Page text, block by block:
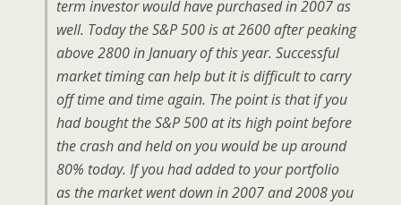
term investor would have purchased in 2007 as
well. Today the S&P 500 is at 2600 after peaking
above 2800 in January of this year. Successful
market timing can help but it is difficult to carry
off time and time again. The point is that if you
had bought the S&P 500 at its high point before
the crash and held on you would be up around
80% today. If you had added to your portfolio
as the market went down in 2007 and 2008 you